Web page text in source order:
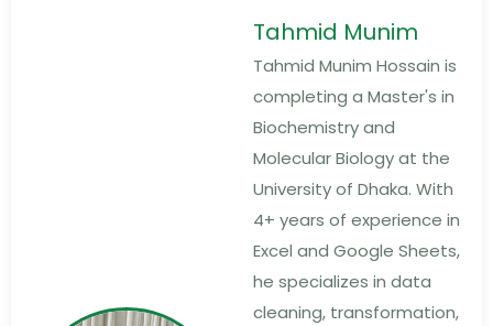
Tahmid Munim
Tahmid Munim Hossain is
completing a Master's in
Biochemistry and
Molecular Biology at the
University of Dhaka. With
4+ years of experience in
Excel and Google Sheets,
he specializes in data
cleaning, transformation,